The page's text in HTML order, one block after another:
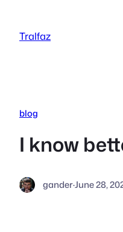
content
Tralfaz
blog
I know
gander·June 28,